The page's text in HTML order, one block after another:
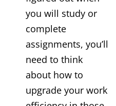
you will study or
complete
assignments, you’ll
need to think
about how to
upgrade your work